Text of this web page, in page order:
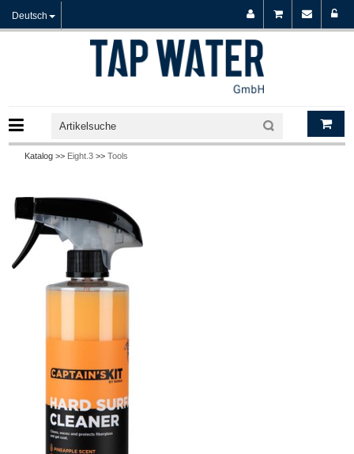
Deutsch
Katalog >> Eight.3 >> Tools